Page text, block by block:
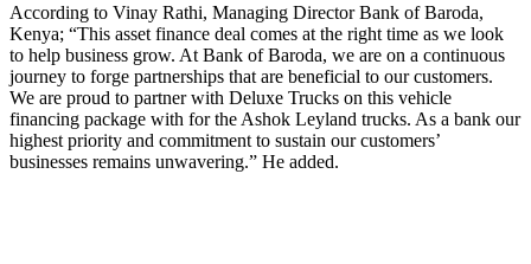
According to Vinay Rathi, Managing Director Bank of Baroda,
Kenya; “This asset finance deal comes at the right time as we look
to help business grow. At Bank of Baroda, we are on a continuous
journey to forge partnerships that are beneficial to our customers.
We are proud to partner with Deluxe Trucks on this vehicle
financing package with for the Ashok Leyland trucks. As a bank our
highest priority and commitment to sustain our customers’
businesses remains unwavering.” He added.